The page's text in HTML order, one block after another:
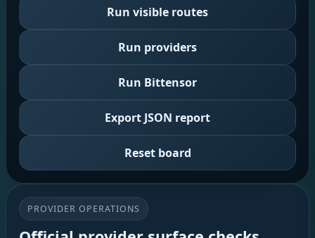
Run visible routes
Run providers
Run Bittensor
Export JSON report
Reset board
PROVIDER OPERATIONS